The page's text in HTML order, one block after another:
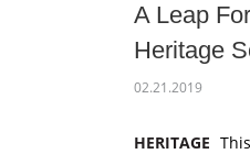
A Leap
Heritage
02.21.2019
HERITAGE